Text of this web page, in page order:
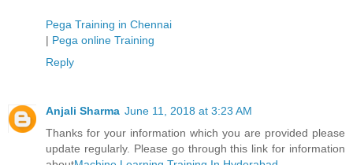
Pega Training in Chennai
| Pega online Training
Reply
Anjali Sharma June 11, 2018 at 3:23 AM
Thanks for your information which you are provided please
update regularly. Please go through this link for information